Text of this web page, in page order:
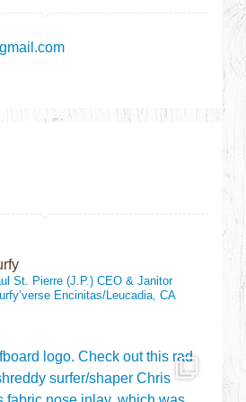
St. Pierre (J.P.)CEO & Janitor
Encinitas/Leucadia, CA